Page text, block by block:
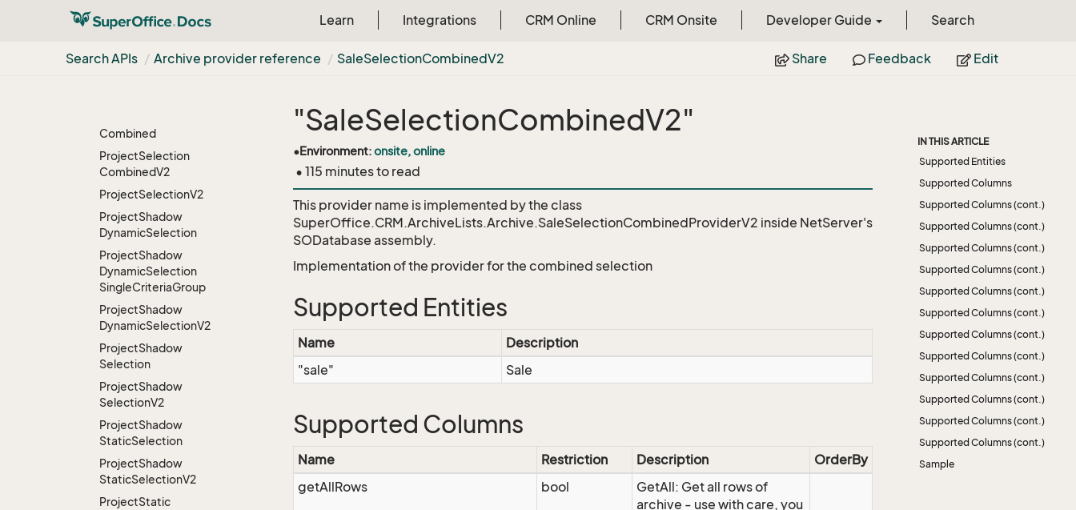
Learn Integrations CRM Online CRM Onsite Developer Guide Search
Search APIs Archive provider reference SaleSelectionCombinedV2 Share Feedback Edit
Project
Project Member
Combined
ProjectSelection
CombinedV2
ProjectSelectionV2
ProjectShadow
DynamicSelection
ProjectShadow
DynamicSelection
SingleCriteriaGroup
ProjectShadow
DynamicSelectionV2
ProjectShadow
Selection
ProjectShadow
SelectionV2
ProjectShadow
StaticSelection
ProjectShadow
StaticSelectionV2
ProjectStatic
"SaleSelectionCombinedV2"
•Environment:onsite, online
• 115 minutes to read
This provider name is implemented by the class
SuperOffice.CRM.ArchiveLists.Archive.SaleSelectionCombinedProviderV2 inside NetServer's
SODatabase assembly.
Implementation of the provider for the combined selection
Supported Entities
Name
Description
"sale"
Sale
Supported Columns
Name Restriction Description
OrderBy
getAllRows
bool
GetAll: Get all rows of
archive - use with care, you
IN THIS ARTICLE
Supported Entities
Supported Columns
Supported Columns (cont.)
Supported Columns (cont.)
Supported Columns (cont.)
Supported Columns (cont.)
Supported Columns (cont.)
Supported Columns (cont.)
Supported Columns (cont.)
Supported Columns (cont.)
Supported Columns (cont.)
Supported Columns (cont.)
Supported Columns (cont.)
Supported Columns (cont.)
Sample